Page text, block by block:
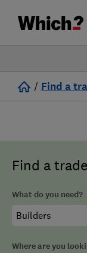
/ Find a
Find a
What do you need?
Where are you